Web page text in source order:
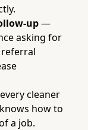
up—
asking for
cleaner
how to
a job.